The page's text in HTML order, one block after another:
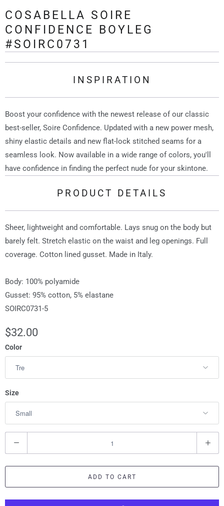
COSABELLA SOIRE
CONFIDENCE BOYLEG
#SOIRC0731
INSPIRATION
Boost your confidence with the newest release of our classic
best-seller, Soire Confidence. Updated with a new power mesh,
shiny elastic details and new flat-lock stitched seams for a
seamless look. Now available in a wide range of colors, you'll
have confidence in finding the perfect nude for your skintone.
PRODUCT DETAILS
Sheer, lightweight and comfortable. Lays snug on the body but
barely felt. Stretch elastic on the waist and leg openings. Full
coverage. Cotton lined gusset. Made in Italy.
Body: 100% polyamide
Gusset: 95% cotton, 5% elastane
SOIRC0731-5
$32.00
Color
Size
u
a
ADD TO CART